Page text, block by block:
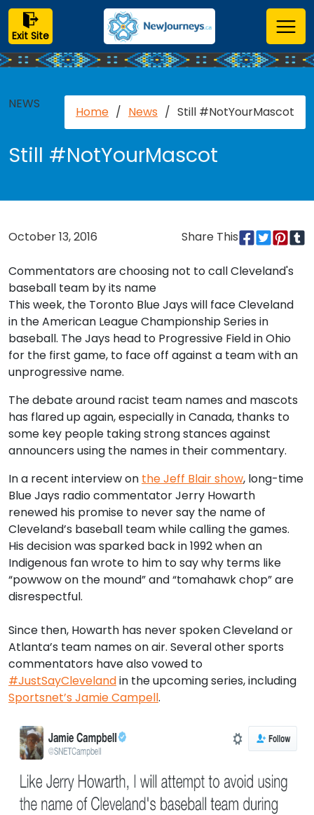
Exit Site
NEWS
Home / News / Still #NotYourMascot
Still #NotYourMascot
October 13, 2016 Share This
Commentators are choosing not to call Cleveland's
baseball team by its name
This week, the Toronto Blue Jays will face Cleveland
in the American League Championship Series in
baseball. The Jays head to Progressive Field in Ohio
for the first game, to face off against a team with an
unprogressive name.
The debate around racist team names and mascots
has flared up again, especially in Canada, thanks to
some key people taking strong stances against
announcers using the names in their commentary.
In a recent interview on the Jeff Blair show, long-time
Blue Jays radio commentator Jerry Howarth
renewed his promise to never say the name of
Cleveland’s baseball team while calling the games.
His decision was sparked back in 1992 when an
Indigenous fan wrote to him to say why terms like
“powwow on the mound” and “tomahawk chop” are
disrespectful.
Since then, Howarth has never spoken Cleveland or
Atlanta’s team names on air. Several other sports
commentators have also vowed to
#JustSayClevelandin the upcoming series, including
Sportsnet’s Jamie Campell.